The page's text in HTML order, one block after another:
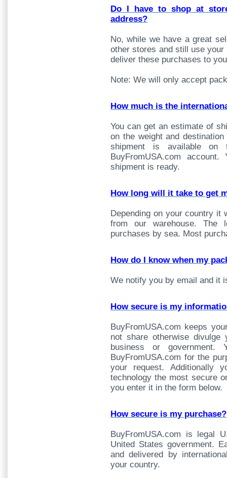
Do I have to shop at
address?
No, while we have a great
other stores and still use
deliver these purchases to
Note: We will only accept
How much is the
You can get an estimate of
on the weight and
shipment is available on
BuyFromUSA.com
shipment is ready.
How long will it take to get
Depending on your country
from our warehouse. The
purchases by sea. Most
How do I know when my
We notify you by email and it
How secure is my
BuyFromUSA.com keeps
not share otherwise divulge
business or
BuyFromUSA.com for the
your request. Additionally
technology the most secure
you enter it in the form below.
How secure is my purchase?
BuyFromUSA.com is legal
United States government.
and delivered by
your country.